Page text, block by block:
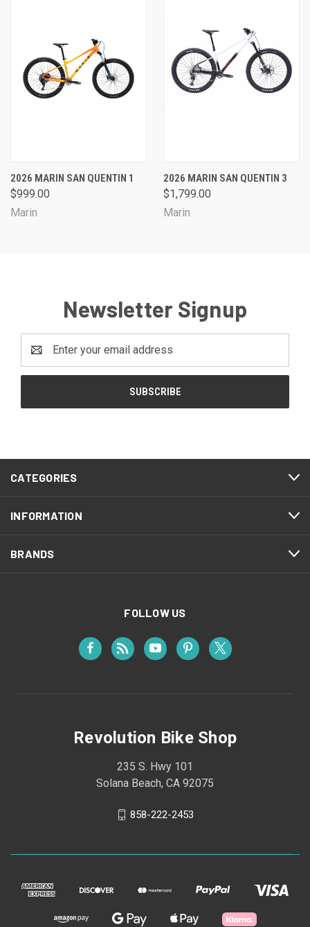
2026 MARIN SAN QUENTIN 1
$999.00
Marin
2026 MARIN SAN QUENTIN 3
$1,799.00
Marin
Newsletter Signup
Address
CATEGORIES
INFORMATION
BRANDS
FOLLOW US
Revolution Bike Shop
235 S. Hwy 101
Solana Beach, CA 92075
858-222-2453